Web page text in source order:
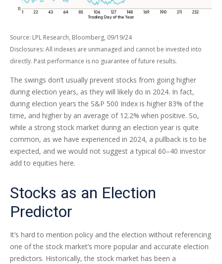
Source: LPL Research, Bloomberg, 09/19/24
Disclosures: All indexes are unmanaged and cannot be invested into
directly. Past performance is no guarantee of future results.
The swings don’t usually prevent stocks from going higher
during election years, as they will likely do in 2024. In fact,
during election years the S&P 500 Index is higher 83% of the
time, and higher by an average of 12.2% when positive. So,
while a strong stock market during an election year is quite
common, as we have experienced in 2024, a pullback is to be
expected, and we would not suggest a typical 60–40 investor
add to equities here.
Stocks as an Election
Predictor
It’s hard to mention policy and the election without referencing
one of the stock market’s more popular and accurate election
predictors. Historically, the stock market has been a